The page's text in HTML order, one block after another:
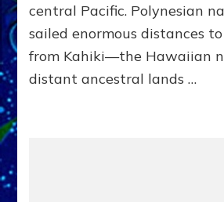
central Pacific. Polynesian
sailed enormous distances
from Kahiki—the Hawaiian
distant ancestral lands …